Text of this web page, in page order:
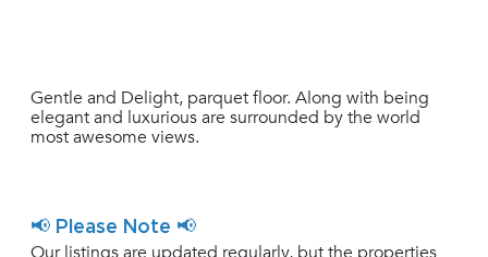
Gentle and Delight, parquet floor. Along with being
elegant and luxurious are surrounded by the world
most awesome views.
📢 Please Note 📢